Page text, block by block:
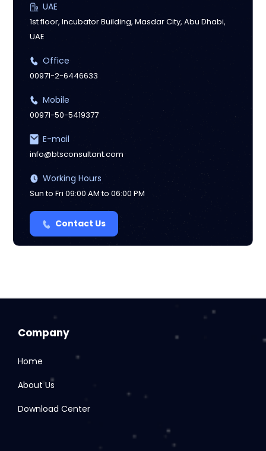
UAE
1st floor, Incubator Building, Masdar City, Abu Dhabi,
UAE
Office
00971-2-6446633
Mobile
00971-50-5419377
E-mail
info@btsconsultant.com
Working Hours
Sun to Fri 09:00 AM to 06:00 PM
Contact Us
Company
Home
About Us
Download Center